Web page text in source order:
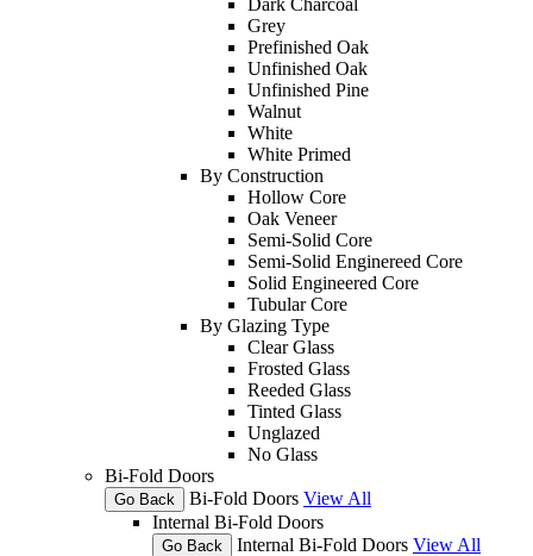
Grey
Prefinished Oak
Unfinished Oak
Unfinished Pine
Walnut
White
White Primed
By Construction
Hollow Core
Oak Veneer
Semi-Solid Core
Semi-Solid Enginereed Core
Solid Engineered Core
Tubular Core
By Glazing Type
Clear Glass
Frosted Glass
Reeded Glass
Tinted Glass
Unglazed
No Glass
Bi-Fold Doors
Go Back Bi-Fold Doors View All
Internal Bi-Fold Doors
Go Back Internal Bi-Fold Doors View All